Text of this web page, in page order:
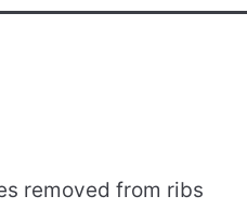
removed from ribs